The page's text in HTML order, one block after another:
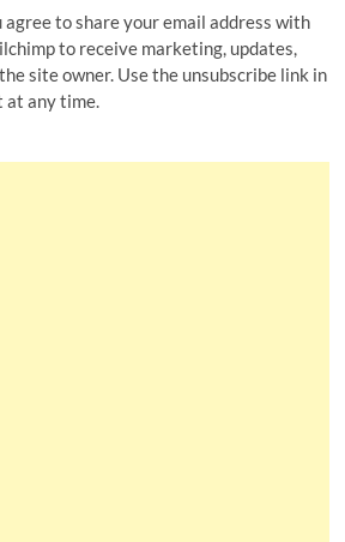
to share your email address with
to receive marketing, updates,
site owner. Use the unsubscribe link in
at any time.